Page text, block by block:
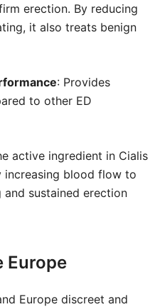
erection. By reducing
it also treats benign
: Provides
to other ED
active ingredient in Cialis
increasing blood flow to
sustained erection
Europe
Europe discreet and